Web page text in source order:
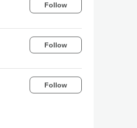
Follow
Follow
Follow